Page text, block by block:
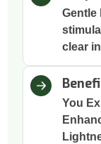
Gentle
clear
You